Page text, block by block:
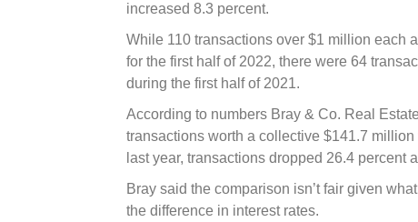
increased 8.3 percent.
While 110 transactions over $1 million each
for the first half of 2022, there were 64
during the first half of 2021.
According to numbers Bray & Co. Real
transactions worth a collective $141.7
last year, transactions dropped 26.4 percent
Bray said the comparison isn’t fair given
the difference in interest rates.